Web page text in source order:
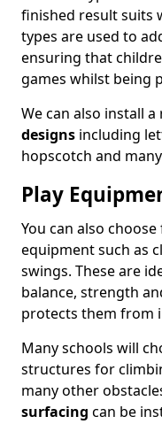
finished result suits
types are used to
ensuring that
games whilst being
We can also install
designs including
hopscotch and
Play
You can also
equipment such as
swings. These are
balance, strength
protects them from
Many schools will
structures for
many other
surfacing can be